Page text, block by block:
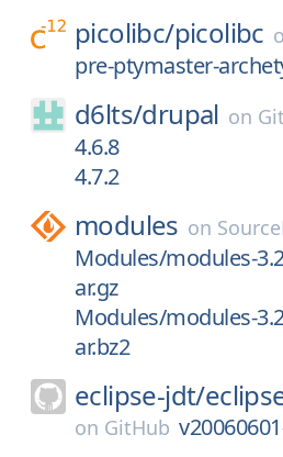
picolibc/picolibc
pre-ptymaster-
d6lts/drupal on
4.6.8
4.7.2
modules on
Modules/modules-
ar.gz
Modules/modules-
ar.bz2
eclipse-jdt/
on GitHub